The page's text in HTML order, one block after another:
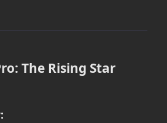
The Rising Star